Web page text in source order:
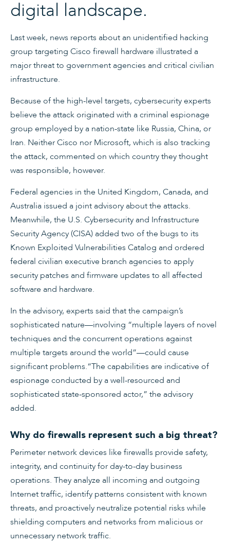
digital landscape.
Last week, news reports about an unidentified hacking
group targeting Cisco firewall hardware illustrated a
major threat to government agencies and critical civilian
infrastructure.
Because of the high-level targets, cybersecurity experts
believe the attack originated with a criminal espionage
group employed by a nation-state like Russia, China, or
Iran. Neither Cisco nor Microsoft, which is also tracking
the attack, commented on which country they thought
was responsible, however.
Federal agencies in the United Kingdom, Canada, and
Australia issued a joint advisory about the attacks.
Meanwhile, the U.S. Cybersecurity and Infrastructure
Security Agency (CISA) added two of the bugs to its
Known Exploited Vulnerabilities Catalog and ordered
federal civilian executive branch agencies to apply
security patches and firmware updates to all affected
software and hardware.
In the advisory, experts said that the campaign’s
sophisticated nature—involving “multiple layers of novel
techniques and the concurrent operations against
multiple targets around the world”—could cause
significant problems.“The capabilities are indicative of
espionage conducted by a well-resourced and
sophisticated state-sponsored actor,” the advisory
added.
Why do firewalls represent such a big threat?
Perimeter network devices like firewalls provide safety,
integrity, and continuity for day-to-day business
operations. They analyze all incoming and outgoing
Internet traffic, identify patterns consistent with known
threats, and proactively neutralize potential risks while
shielding computers and networks from malicious or
unnecessary network traffic.